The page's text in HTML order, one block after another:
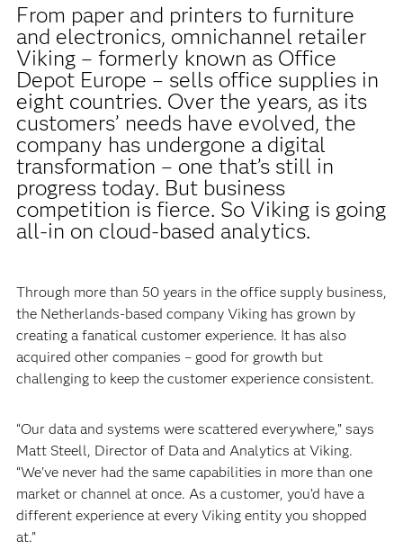
From paper and printers to furniture
and electronics, omnichannel retailer
Viking – formerly known as Office
Depot Europe – sells office supplies in
eight countries. Over the years, as its
customers’ needs have evolved, the
company has undergone a digital
transformation – one that’s still in
progress today. But business
competition is fierce. So Viking is going
all-in on cloud-based analytics.
Through more than 50 years in the office supply business,
the Netherlands-based company Viking has grown by
creating a fanatical customer experience. It has also
acquired other companies – good for growth but
challenging to keep the customer experience consistent.
“Our data and systems were scattered everywhere,” says
Matt Steell, Director of Data and Analytics at Viking.
“We’ve never had the same capabilities in more than one
market or channel at once. As a customer, you’d have a
different experience at every Viking entity you shopped
at.”